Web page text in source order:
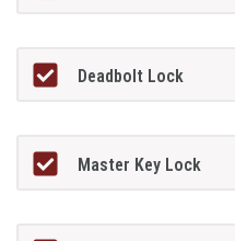
Deadbolt Lock
Master Key Lock